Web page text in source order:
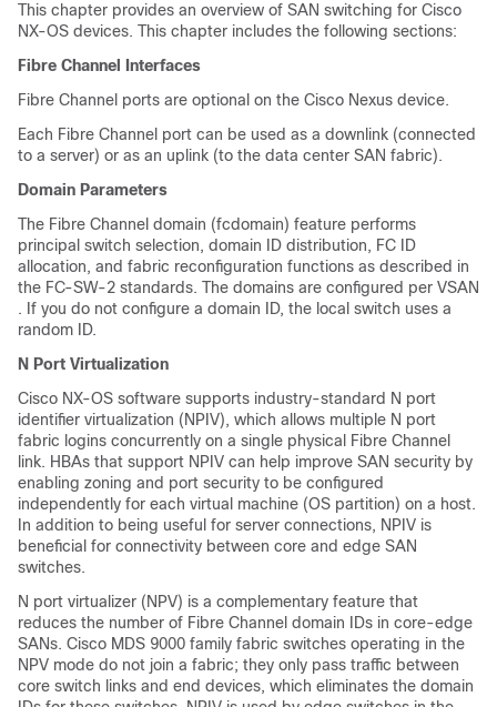
This chapter provides an overview of SAN switching for Cisco
NX-OS devices. This chapter includes the following sections:
Fibre Channel Interfaces
Fibre Channel ports are optional on the Cisco Nexus device.
Each Fibre Channel port can be used as a downlink (connected
to a server) or as an uplink (to the data center SAN fabric).
Domain Parameters
The Fibre Channel domain (fcdomain) feature performs
principal switch selection, domain ID distribution, FC ID
allocation, and fabric reconfiguration functions as described in
the FC-SW-2 standards. The domains are configured per VSAN
. If you do not configure a domain ID, the local switch uses a
random ID.
N Port Virtualization
Cisco NX-OS software supports industry-standard N port
identifier virtualization (NPIV), which allows multiple N port
fabric logins concurrently on a single physical Fibre Channel
link. HBAs that support NPIV can help improve SAN security by
enabling zoning and port security to be configured
independently for each virtual machine (OS partition) on a host.
In addition to being useful for server connections, NPIV is
beneficial for connectivity between core and edge SAN
switches.
N port virtualizer (NPV) is a complementary feature that
reduces the number of Fibre Channel domain IDs in core-edge
SANs. Cisco MDS 9000 family fabric switches operating in the
NPV mode do not join a fabric; they only pass traffic between
core switch links and end devices, which eliminates the domain